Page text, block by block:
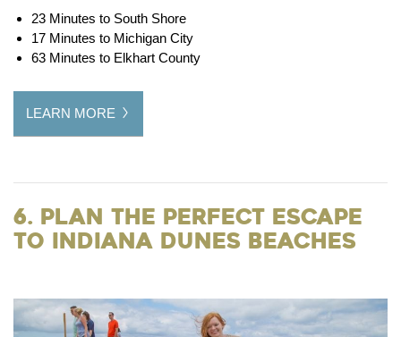
23 Minutes to South Shore
17 Minutes to Michigan City
63 Minutes to Elkhart County
LEARN MORE
6. Plan the Perfect Escape
to Indiana Dunes Beaches